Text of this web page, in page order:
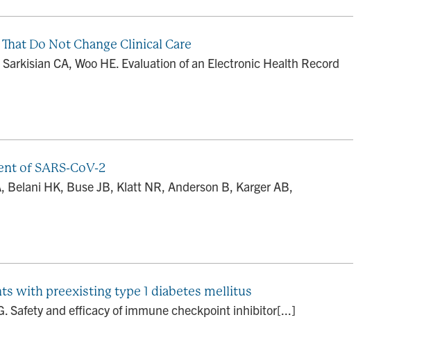
Do Not Change Clinical Care
CA, Woo HE. Evaluation of an Electronic Health Record
of SARS-CoV-2
HK, Buse JB, Klatt NR, Anderson B, Karger AB,
with preexisting type 1 diabetes mellitus
Safety and efficacy of immune checkpoint inhibitor[...]